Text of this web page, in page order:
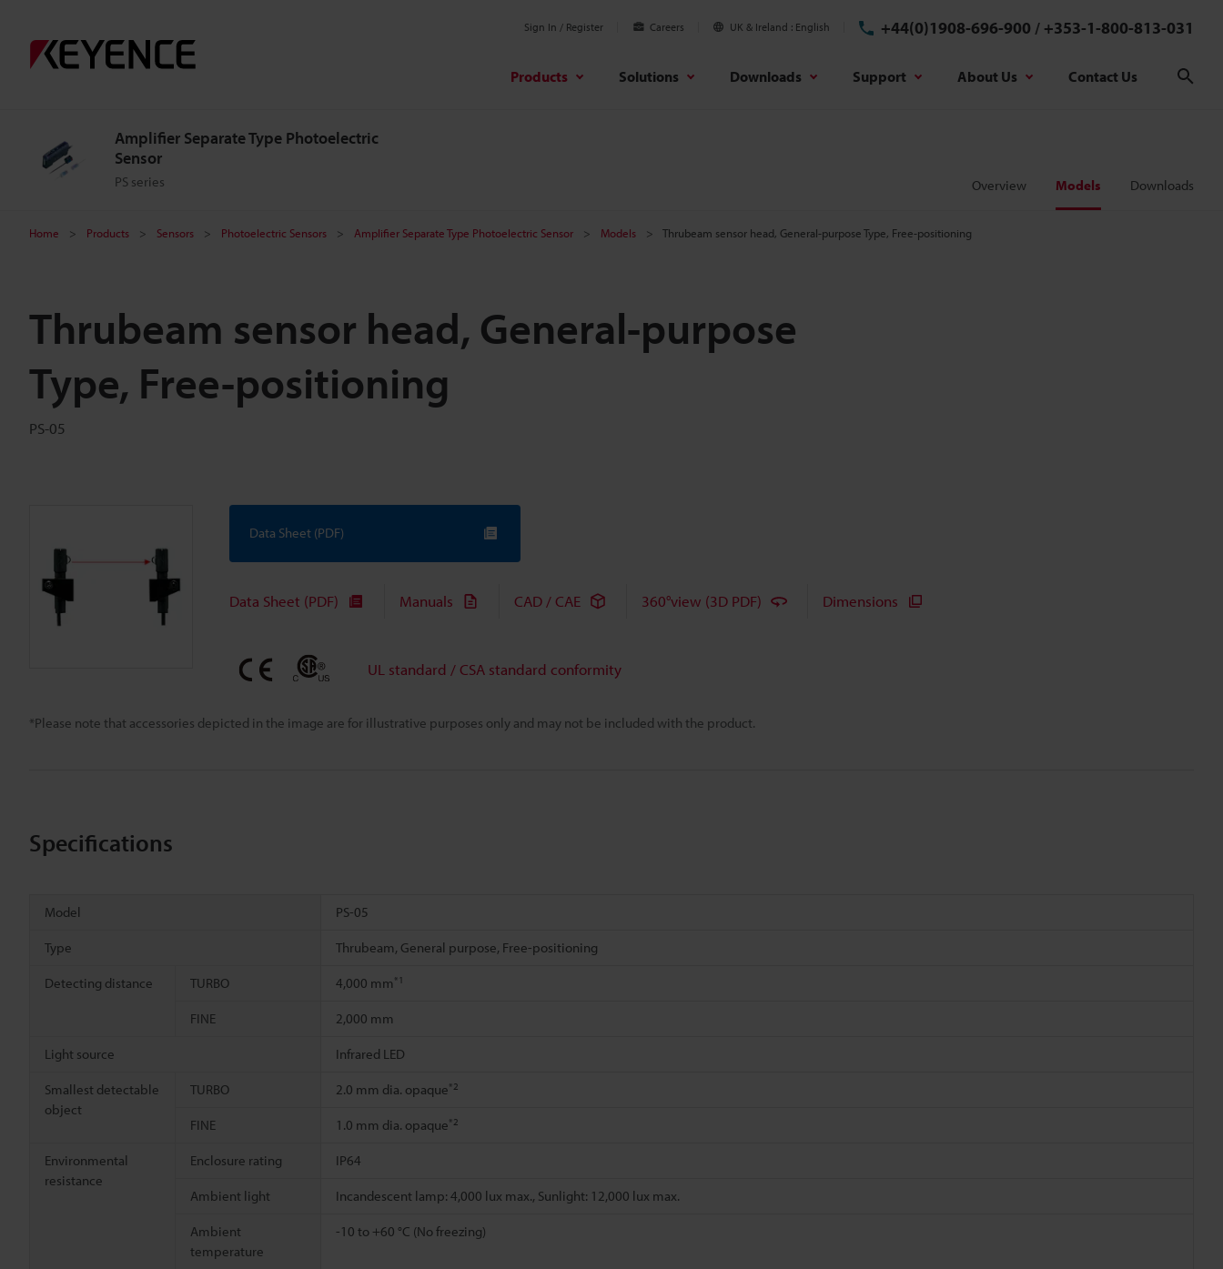
Sign In / Register Careers UK & Ireland English +44(0)1908-696-900 / +353-1-800-813-031
Products Solutions Downloads Support About Us Contact Us
Amplifier Separate Type Photoelectric
Sensor
PS series Overview Models Downloads
Home Products Sensors Photoelectric Sensors Amplifier Separate Type Photoelectric Sensor Models Thrubeam sensor head, General-purpose Type, Free-positioning
Thrubeam sensor head, General-purpose
Type, Free-positioning
PS-05
*Please note that accessories depicted in the image are for illustrative purposes only and may not be included with the product.
Data Sheet (PDF)
Data Sheet (PDF) Manuals CAD / CAE 360°view (3D PDF) Dimensions
UL standard / CSA standard conformity
Specifications
Model PS-05
Type Thrubeam, General purpose, Free-positioning
Detecting distance TURBO 4,000 mm *1
FINE 2,000 mm
Light source Infrared LED
Smallest detectable
object
TURBO 2.0 mm dia. opaque*2
FINE 1.0 mm dia. opaque*2
Environmental
resistance
Enclosure rating IP64
Ambient light Incandescent lamp: 4,000 lux max., Sunlight: 12,000 lux max.
Ambient
temperature
-10 to +60 °C (No freezing)